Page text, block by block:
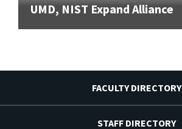
UMD, NIST Expand Alliance
FACULTY DIRECTORY
STAFF DIRECTORY